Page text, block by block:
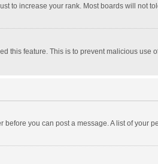
to increase your rank. Most boards will not
this feature. This is to prevent malicious use
you can post a message. A list of your